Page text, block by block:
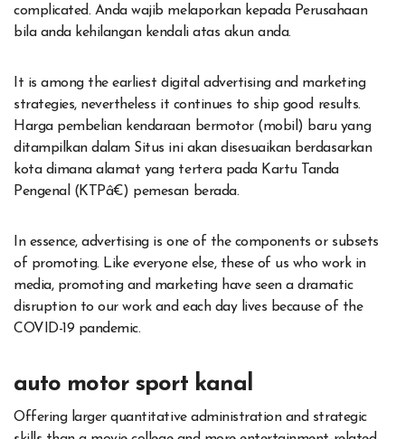
complicated. Anda wajib melaporkan kepada Perusahaan
bila anda kehilangan kendali atas akun anda.
It is among the earliest digital advertising and marketing
strategies, nevertheless it continues to ship good results.
Harga pembelian kendaraan bermotor (mobil) baru yang
ditampilkan dalam Situs ini akan disesuaikan berdasarkan
kota dimana alamat yang tertera pada Kartu Tanda
Pengenal (KTPâ€) pemesan berada.
In essence, advertising is one of the components or subsets
of promoting. Like everyone else, these of us who work in
media, promoting and marketing have seen a dramatic
disruption to our work and each day lives because of the
COVID-19 pandemic.
auto motor sport kanal
Offering larger quantitative administration and strategic